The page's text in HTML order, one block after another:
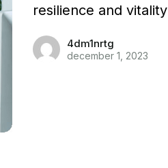
resilience and vitality
4dm1nrtg
december 1, 2023